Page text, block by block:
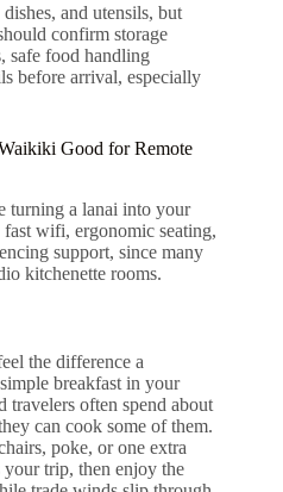
and utensils, but
confirm storage
safe food handling
before arrival, especially
Good for Remote
turning a lanai into your
wifi, ergonomic seating,
support, since many
kitchenette rooms.
the difference a
breakfast in your
travelers often spend about
can cook some of them.
poke, or one extra
your trip, then enjoy the